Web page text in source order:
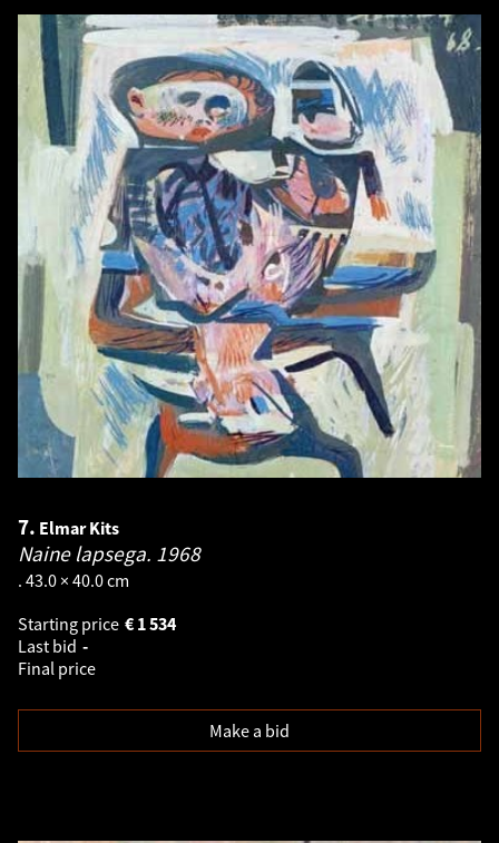
7. Elmar Kits
Naine lapsega. 1968
. 43.0 × 40.0 cm
Starting price
1 534
€
Last bid -
Final price
Make a bid